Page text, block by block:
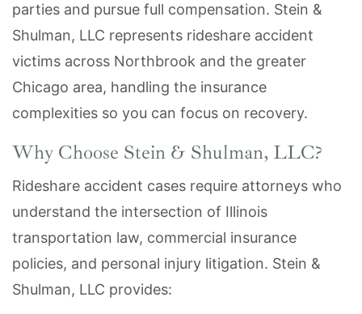
parties and pursue full compensation. Stein &
Shulman, LLC represents rideshare accident
victims across Northbrook and the greater
Chicago area, handling the insurance
complexities so you can focus on recovery.
Why Choose Stein & Shulman, LLC?
Rideshare accident cases require attorneys who
understand the intersection of Illinois
transportation law, commercial insurance
policies, and personal injury litigation. Stein &
Shulman, LLC provides: